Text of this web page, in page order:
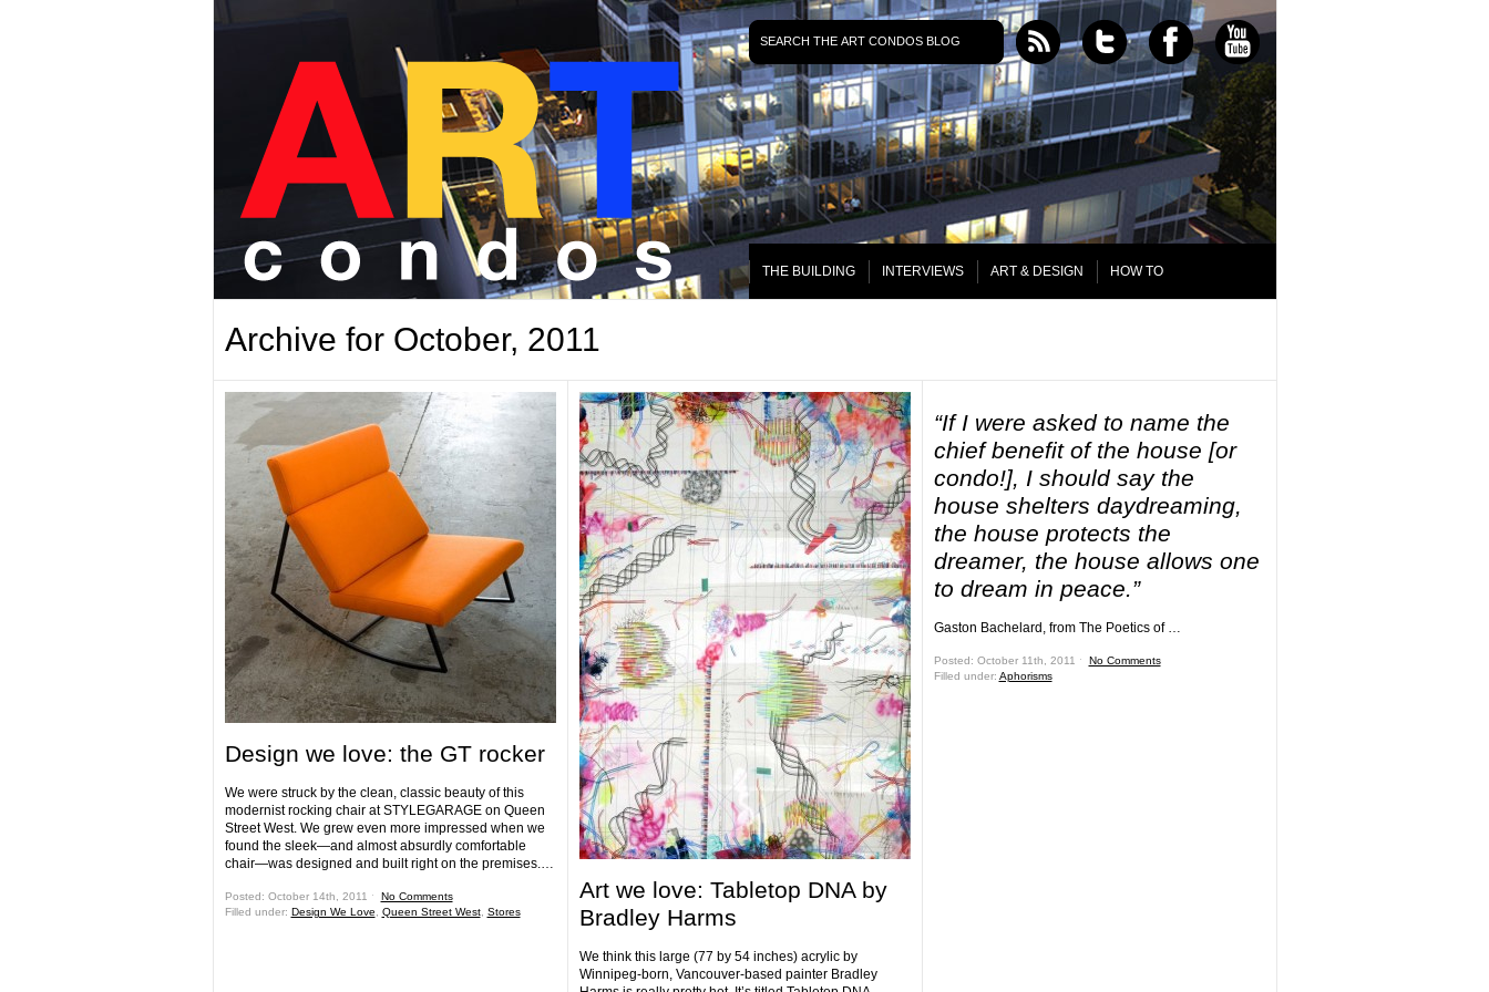
THE BUILDING INTERVIEWS ART & DESIGN HOW TO
Archive for October, 2011
Design we love: the GT rocker
We were struck by the clean, classic beauty of this
modernist rocking chair at STYLEGARAGE on Queen
Street West. We grew even more impressed when we
found the sleek—and almost absurdly comfortable
chair—was designed and built right on the premises.…
Posted: October 14th, 2011 ˑ No Comments
Filled under: Design We Love Queen Street West, Stores
Art we love: Tabletop DNA by
Bradley Harms
We think this large (77 by 54 inches) acrylic by
Winnipeg-born, Vancouver-based painter Bradley
“If I were asked to name the
chief benefit of the house [or
condo!], I should say the
house shelters daydreaming,
the house protects the
dreamer, the house allows one
to dream in peace.”
Gaston Bachelard, from The Poetics of …
Posted: October 11th, 2011 ˑ No Comments
Filled under: Aphorisms